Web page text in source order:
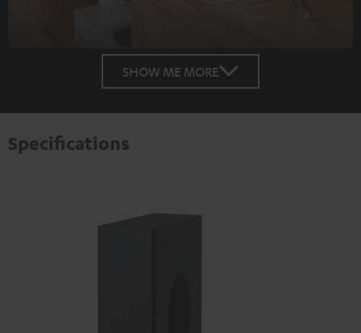
SHOW ME MORE
Specifications